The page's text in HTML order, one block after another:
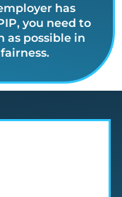
has
you need to
as possible in